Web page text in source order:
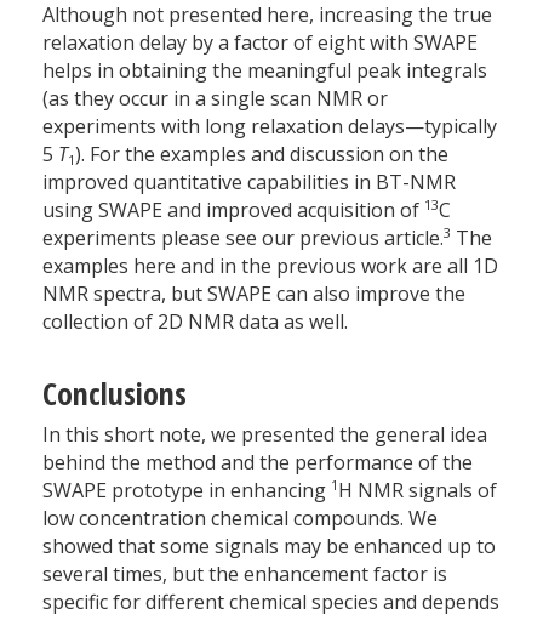
Although not presented here, increasing the true
relaxation delay by a factor of eight with SWAPE
helps in obtaining the meaningful peak integrals
(as they occur in a single scan NMR or
experiments with long relaxation delays—typically
5 T1). For the examples and discussion on the
improved quantitative capabilities in BT-NMR
using SWAPE and improved acquisition of 13C
experiments please see our previous article.3 The
examples here and in the previous work are all 1D
NMR spectra, but SWAPE can also improve the
collection of 2D NMR data as well.
Conclusions
In this short note, we presented the general idea
behind the method and the performance of the
SWAPE prototype in enhancing 1 H NMR signals of
low concentration chemical compounds. We
showed that some signals may be enhanced up to
several times, but the enhancement factor is
specific for different chemical species and depends